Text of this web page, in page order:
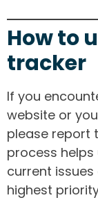
How to
tracker
If you
website or
please report
process
current
highest